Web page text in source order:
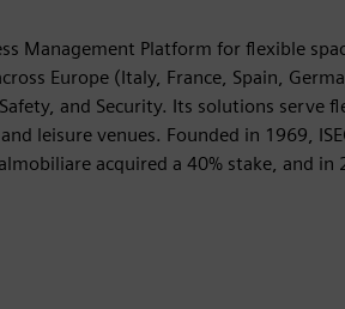
Management Platform for flexible
Europe (Italy, France, Spain,
and Security. Its solutions serve
leisure venues. Founded in 1969,
acquired a 40% stake, and in